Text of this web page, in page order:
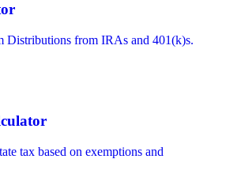
Distributions from IRAs and 401(k)s.
tax based on exemptions and